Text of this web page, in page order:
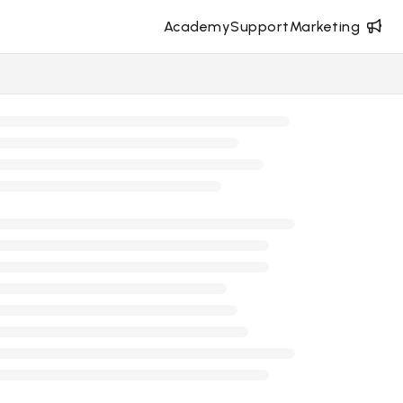
AcademySupportMarketing